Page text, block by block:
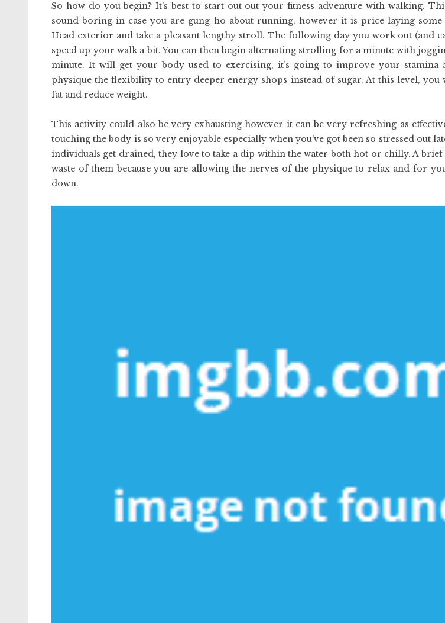
So how do you begin? It’s best to start out out your fitness adventure with walking.
sound boring in case you are gung ho about running, however it is price laying
Head exterior and take a pleasant lengthy stroll. The following day you work out (and
speed up your walk a bit. You can then begin alternating strolling for a minute with
minute. It will get your body used to exercising, it’s going to improve your stamina
physique the flexibility to entry deeper energy shops instead of sugar. At this level, you
fat and reduce weight.
This activity could also be very exhausting however it can be very refreshing as
touching the body is so very enjoyable especially when you’ve got been so stressed out
individuals get drained, they love to take a dip within the water both hot or chilly. A brief
waste of them because you are allowing the nerves of the physique to relax and for
down.